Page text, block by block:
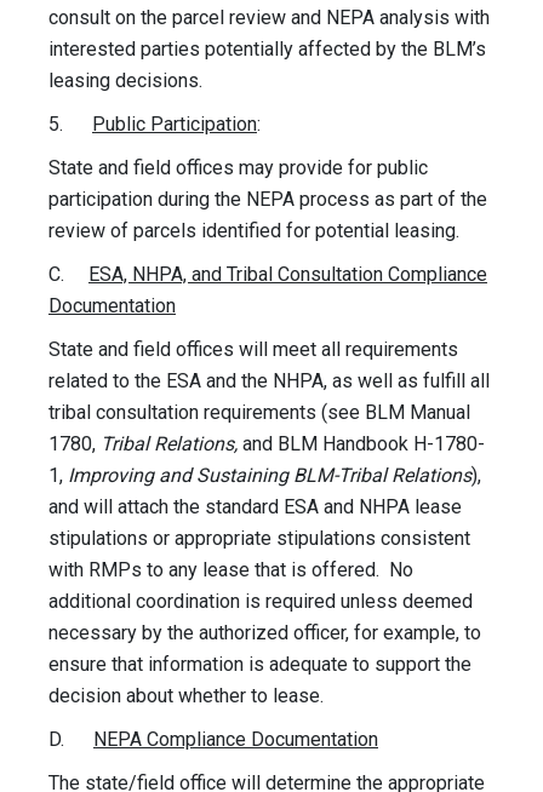
consult on the parcel review and NEPA analysis with
interested parties potentially affected by the BLM’s
leasing decisions.
5.
Public Participation:
State and field offices may provide for public
participation during the NEPA process as part of the
review of parcels identified for potential leasing.
C.
ESA, NHPA, and Tribal Consultation Compliance
Documentation
State and field offices will meet all requirements
related to the ESA and the NHPA, as well as fulfill all
tribal consultation requirements (see BLM Manual
1780, Tribal Relations, and BLM Handbook H-1780-
1, Improving and Sustaining BLM-Tribal Relations),
and will attach the standard ESA and NHPA lease
stipulations or appropriate stipulations consistent
with RMPs to any lease that is offered. No
additional coordination is required unless deemed
necessary by the authorized officer, for example, to
ensure that information is adequate to support the
decision about whether to lease.
D.
NEPA Compliance Documentation
The state/field office will determine the appropriate